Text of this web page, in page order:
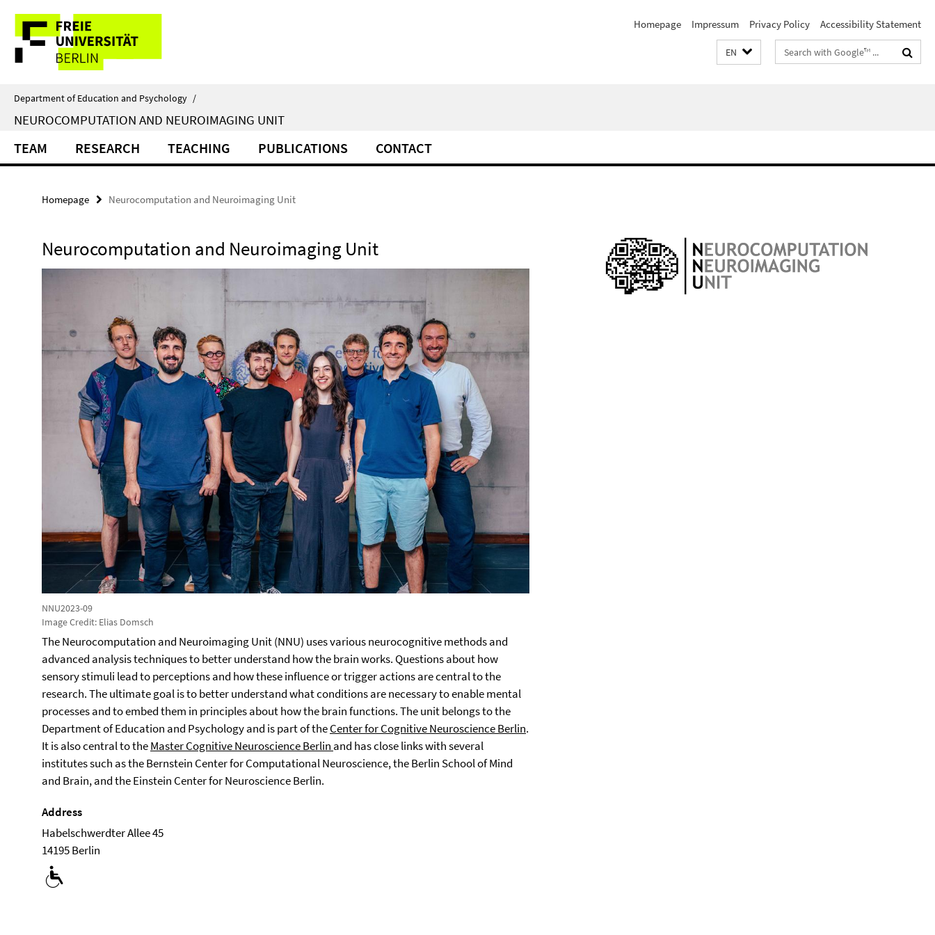
direkt
Inhalt
Service
Navigation
Homepage Impressum Privacy Policy Accessibility Statement
EN
Search
terms
Department of Education and Psychology /
NEUROCOMPUTATION AND NEUROIMAGING UNIT
TEAM RESEARCH TEACHING PUBLICATIONS CONTACT
Homepage Neurocomputation and Neuroimaging Unit
Neurocomputation and Neuroimaging Unit
NNU2023-09
Image Credit: Elias Domsch
The Neurocomputation and Neuroimaging Unit (NNU) uses various neurocognitive methods and
advanced analysis techniques to better understand how the brain works. Questions about how
sensory stimuli lead to perceptions and how these influence or trigger actions are central to the
research. The ultimate goal is to better understand what conditions are necessary to enable mental
processes and to embed them in principles about how the brain functions. The unit belongs to the
Department of Education and Psychology and is part of theCenter for Cognitive Neuroscience Berlin.
It is also central to theMaster Cognitive Neuroscience Berlin and has close links with several
institutes such as the Bernstein Center for Computational Neuroscience, the Berlin School of Mind
and Brain, and the Einstein Center for Neuroscience Berlin.
Address
Habelschwerdter Allee 45
14195 Berlin